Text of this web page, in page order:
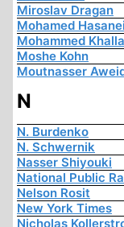
Miroslav Dragan
Mohamed
Mohammed
Moshe Kohn
Moutnasser
N
N. Burdenko
N. Schwernik
Nasser Shiyouki
National Public
Nelson Rosit
New York Times
Nicholas